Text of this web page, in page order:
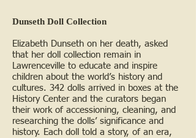
Dunseth Doll Collection
Elizabeth Dunseth on her death, asked
that her doll collection remain in
Lawrenceville to educate and inspire
children about the world’s history and
cultures. 342 dolls arrived in boxes at the
History Center and the curators began
their work of accessioning, cleaning, and
researching the dolls’ significance and
history. Each doll told a story, of an era,